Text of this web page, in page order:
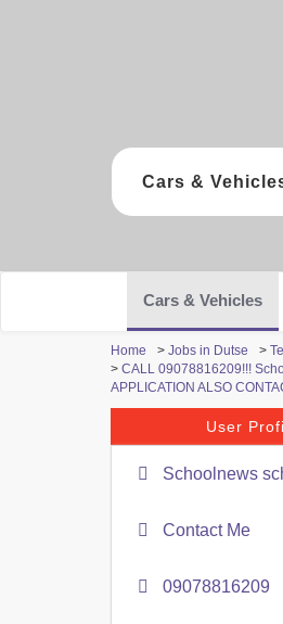
Cars & Vehicles
Home > Jobs in Dutse >
> CALL 09078816209!!!
APPLICATION ALSO
User
Schoolnews
Contact Me
09078816209